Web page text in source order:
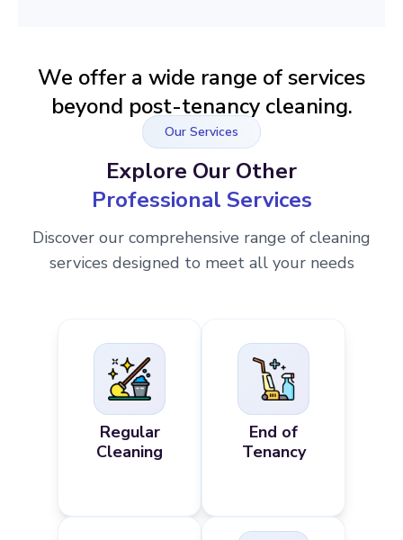
We offer a wide range of services
beyond post-tenancy cleaning.
Our Services
Explore Our Other
Professional Services
Discover our comprehensive range of cleaning
services designed to meet all your needs
Regular
Cleaning
End of
Tenancy